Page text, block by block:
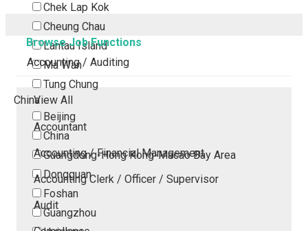
Chek Lap Kok
Cheung Chau
Lantau Island
Ma Wan
Tung Chung
China
Beijing
China
Guangdong-Hong Kong-Macao Bay Area
Dongguan
Foshan
Guangzhou
Browse Job Functions
Accounting / Auditing
View All
Accountant
Accounting / Financial Management
Accounting Clerk / Officer / Supervisor
Audit